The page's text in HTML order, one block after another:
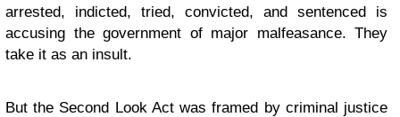
arrested, indicted, tried, convicted, and sentenced is
accusing the government of major malfeasance. They
take it as an insult.
But the Second Look Act was framed by criminal justice